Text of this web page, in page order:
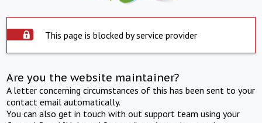
This page is blocked by service provider
Are you the website maintainer?
A letter concerning circumstances of this has been sent to your
contact email automatically.
You can also get in touch with out support team using your